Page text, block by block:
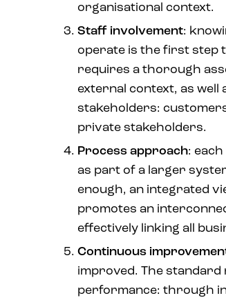
organisational context.
Staff involvement:
operate is the first step
requires a thorough
external context, as well
stakeholders:
private stakeholders.
Process approach:
as part of a larger
enough, an integrated
promotes an
effectively linking all
Continuous
improved. The
performance: through